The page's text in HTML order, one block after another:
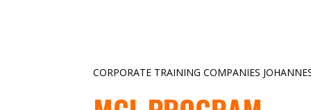
CORPORATE TRAINING COMPANIES